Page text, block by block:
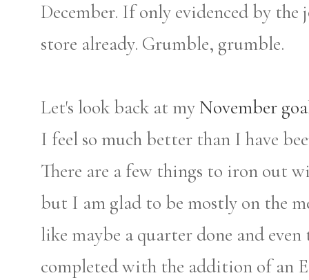
December. If only evidenced by the
store already. Grumble, grumble.
Let's look back at my November
I feel so much better than I have
There are a few things to iron out
but I am glad to be mostly on the
like maybe a quarter done and
completed with the addition of an